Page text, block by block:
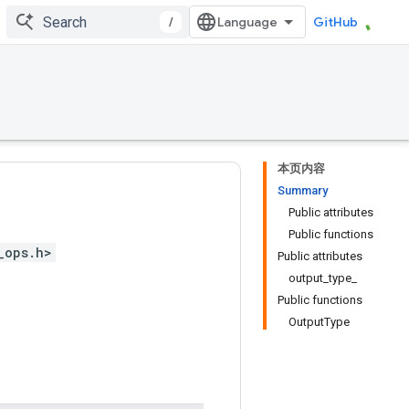
/ GitHub
本页内容
Summary
Public attributes
Public functions
Public attributes
output_type_
Public functions
OutputType